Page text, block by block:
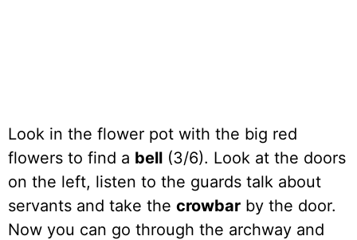
Look in the flower pot with the big red
flowers to find a bell (3/6). Look at the doors
on the left, listen to the guards talk about
servants and take the crowbar by the door.
Now you can go through the archway and